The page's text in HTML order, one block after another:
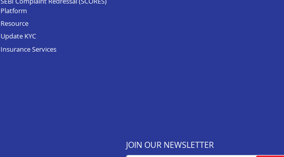
Platform
Resource
Update KYC
Insurance Services
JOIN OUR NEWSLETTER